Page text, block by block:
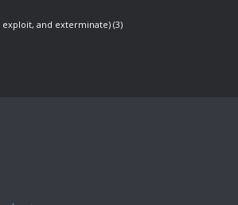
exploit, and exterminate) (3)